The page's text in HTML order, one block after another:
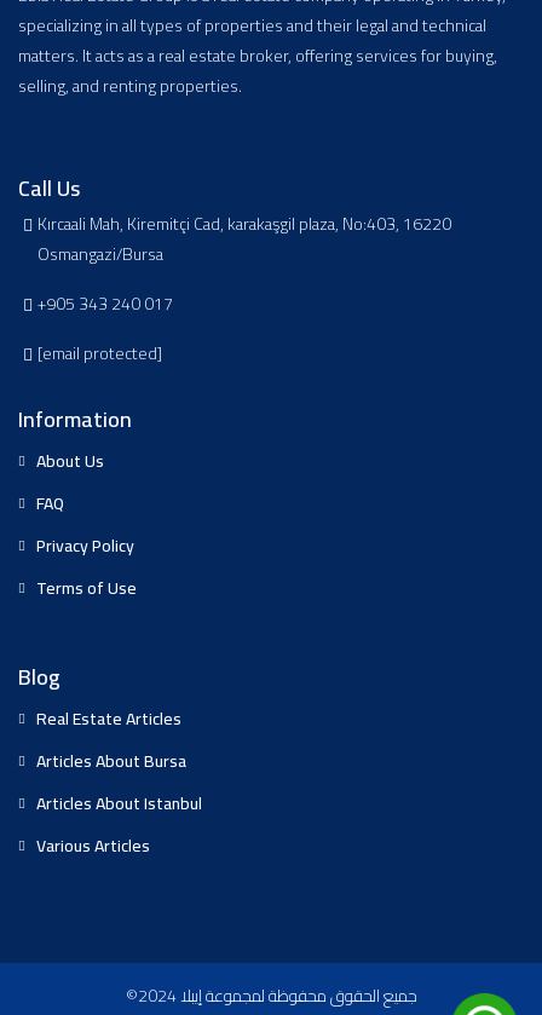
specializing in all types of properties and their legal and technical
matters. It acts as a real estate broker, offering services for buying,
selling, and renting properties.
Call Us
Kırcaali Mah, Kiremitçi Cad, karakaşgil plaza, No:403, 16220
Osmangazi/Bursa
+905 343 240 017
[email protected]
Information
About Us
FAQ
Privacy Policy
Terms of Use
Blog
Real Estate Articles
Articles About Bursa
Articles About Istanbul
Various Articles
©2024 جميع الحقوق محفوظة لمجموعة إيبلا